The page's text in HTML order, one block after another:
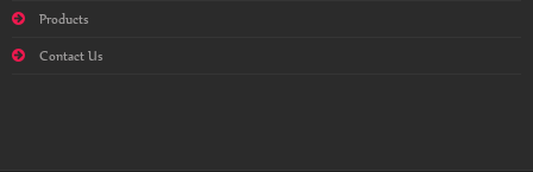
Products
Contact Us